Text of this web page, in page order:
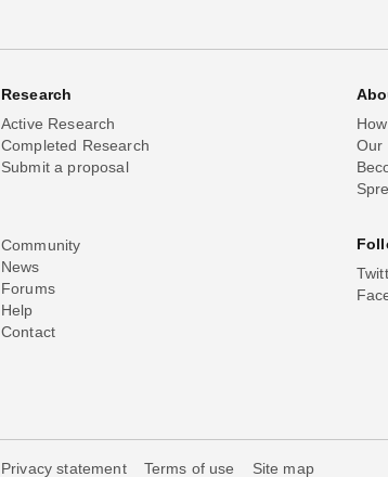
Research
Active Research
Completed Research
Submit a proposal
Our
Community
News
Forums
Help
Contact
Privacy statement Terms of use Site map